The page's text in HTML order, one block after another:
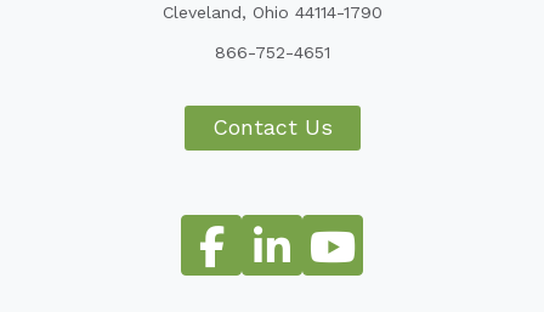
Cleveland, Ohio 44114-1790
866-752-4651
Contact Us